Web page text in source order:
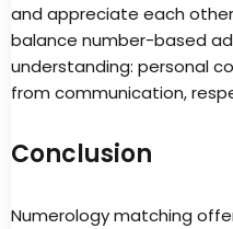
and appreciate each
balance number-based
understanding: personal
from communication,
Conclusion
Numerology matching